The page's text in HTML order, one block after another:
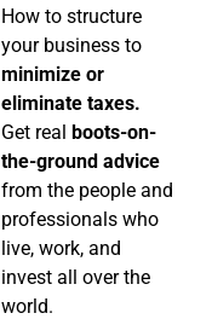
How to structure
your business to
minimize or
eliminate taxes.
Get real boots-on-
the-ground advice
from the people and
professionals who
live, work, and
invest all over the
world.